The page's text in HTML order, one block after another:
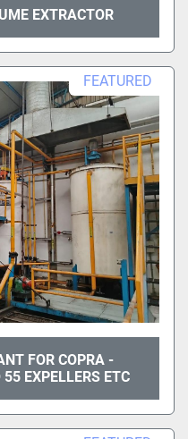
EXTRACTOR
FEATURED
FOR COPRA -
EXPELLERS ETC